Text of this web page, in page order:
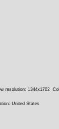
resolution: 1344x1702
United States